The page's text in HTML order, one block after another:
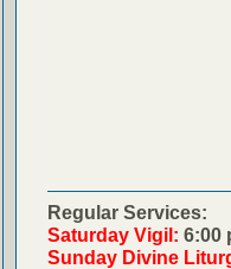
Regular Services:
Saturday Vigil: 6:00
Sunday Divine